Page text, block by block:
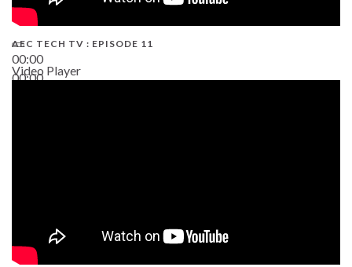
00:00
00:00
AEC TECH TV : EPISODE 11
Video Player